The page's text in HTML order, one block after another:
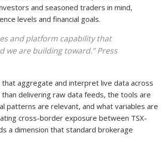
and seasoned traders in mind,
levels and financial goals.
and platform capability that
are building toward.” Press
aggregate and interpret live data across
delivering raw data feeds, the tools are
patterns are relevant, and what variables are
cross-border exposure between TSX-
a dimension that standard brokerage